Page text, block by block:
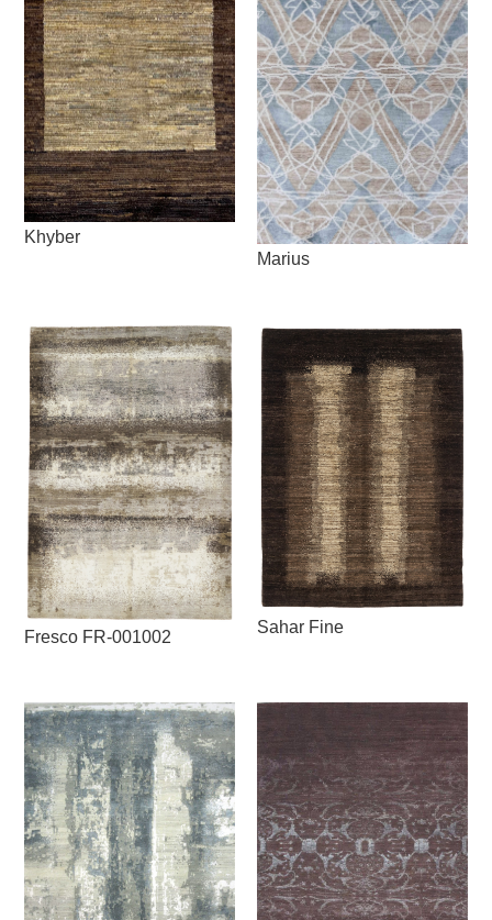
Khyber
Marius
Fresco FR-001002
Sahar Fine